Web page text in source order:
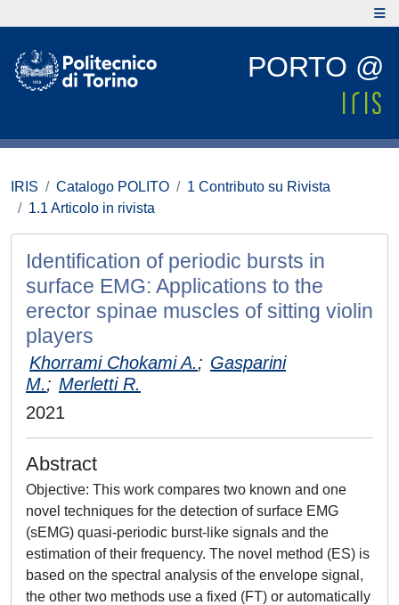
PORTO @
IRIS Catalogo POLITO
1 Contributo su Rivista
1.1 Articolo in rivista
Identification of periodic bursts in
surface EMG: Applications to the
erector spinae muscles of sitting violin
players
Khorrami Chokami A.; Gasparini
M.; Merletti R.
2021
Abstract
Objective: This work compares two known and one
novel techniques for the detection of surface EMG
(sEMG) quasi-periodic burst-like signals and the
estimation of their frequency. The novel method (ES) is
based on the spectral analysis of the envelope signal,
the other two methods use a fixed (FT) or automatically